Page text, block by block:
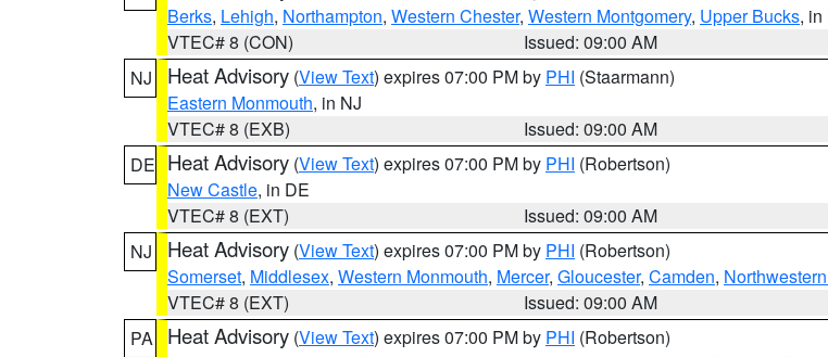
Berks, Lehigh, Northampton, Western Chester, Western Montgomery, Upper Bucks, in
VTEC# 8 (CON)
Issued: 09:00 AM
NJ
Heat Advisory (View Text) expires 07:00 PM by PHI (Staarmann)
Eastern Monmouth, in NJ
VTEC# 8 (EXB)
Issued: 09:00 AM
DE Heat Advisory (View Text) expires 07:00 PM by PHI (Robertson)
New Castle, in DE
VTEC# 8 (EXT)
Issued: 09:00 AM
NJ
Heat Advisory (View Text) expires 07:00 PM by PHI (Robertson)
Somerset, Middlesex, Western Monmouth, Mercer, Gloucester, Camden,
VTEC# 8 (EXT)
Issued: 09:00 AM
PA
Heat Advisory (View Text) expires 07:00 PM by PHI (Robertson)